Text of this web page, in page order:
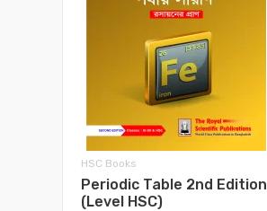
HSC Books
Periodic Table 2nd Edition
(Level HSC)